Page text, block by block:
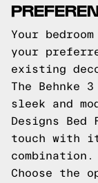
Your
your
existing
The Behnke
sleek and
Designs Bed
touch with
combination.
Choose the